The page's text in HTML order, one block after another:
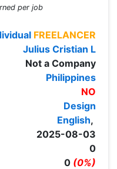
per job
FREELANCER
Julius Cristian L
Not a Company
Philippines
NO
Design
English,
2025-08-03
0
0 (0%)